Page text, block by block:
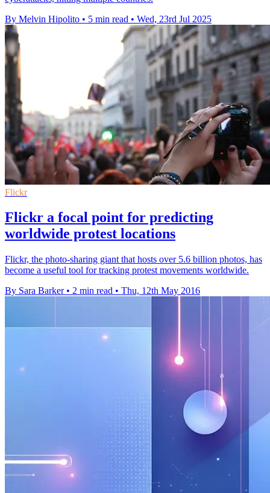
By Melvin Hipolito • 5 min read • Wed, 23rd Jul 2025
Flickr
Flickr a focal point for predicting
worldwide protest locations
Flickr, the photo-sharing giant that hosts over 5.6 billion photos, has
become a useful tool for tracking protest movements worldwide.
By Sara Barker • 2 min read • Thu, 12th May 2016